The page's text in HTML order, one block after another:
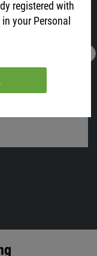
registered with
your Personal
Why?
unemployment